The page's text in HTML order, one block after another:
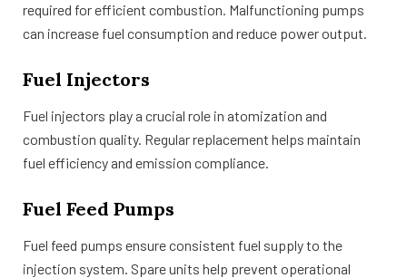
required for efficient combustion. Malfunctioning pumps
can increase fuel consumption and reduce power output.
Fuel Injectors
Fuel injectors play a crucial role in atomization and
combustion quality. Regular replacement helps maintain
fuel efficiency and emission compliance.
Fuel Feed Pumps
Fuel feed pumps ensure consistent fuel supply to the
injection system. Spare units help prevent operational